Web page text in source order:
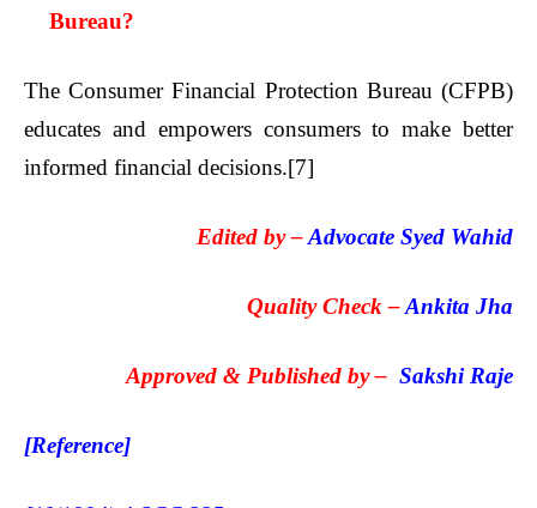
Bureau?
The Consumer Financial Protection Bureau (CFPB)
educates and empowers consumers to make better
informed financial decisions.[7]
Edited by –Advocate Syed Wahid
Quality Check –Ankita Jha
Approved & Published by – Sakshi Raje
[Reference]